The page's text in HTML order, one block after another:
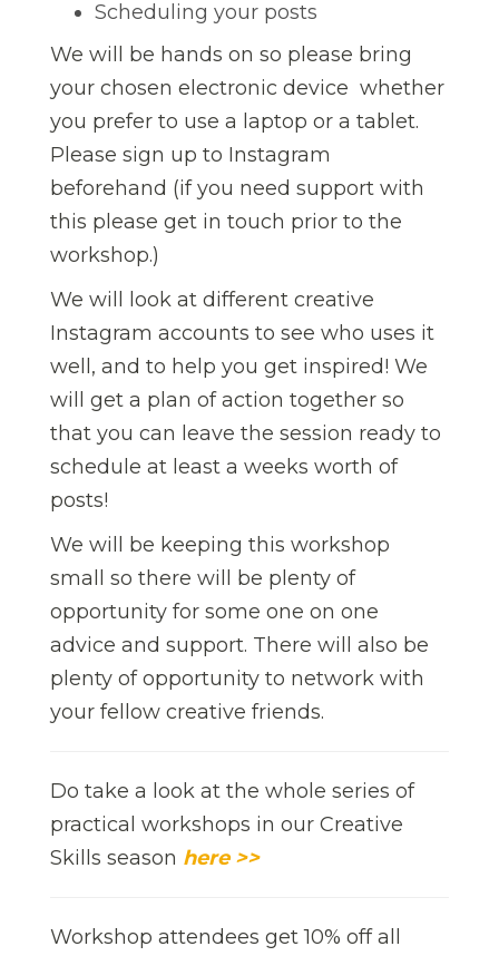
Scheduling your posts
We will be hands on so please bring
your chosen electronic device  whether
you prefer to use a laptop or a tablet.
Please sign up to Instagram
beforehand (if you need support with
this please get in touch prior to the
workshop.)
We will look at different creative
Instagram accounts to see who uses it
well, and to help you get inspired! We
will get a plan of action together so
that you can leave the session ready to
schedule at least a weeks worth of
posts!
We will be keeping this workshop
small so there will be plenty of
opportunity for some one on one
advice and support. There will also be
plenty of opportunity to network with
your fellow creative friends.
Do take a look at the whole series of
practical workshops in our Creative
Skills season here >>
Workshop attendees get 10% off all